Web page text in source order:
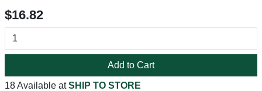
$16.82
Add to Cart
18 Available atSHIP TO STORE